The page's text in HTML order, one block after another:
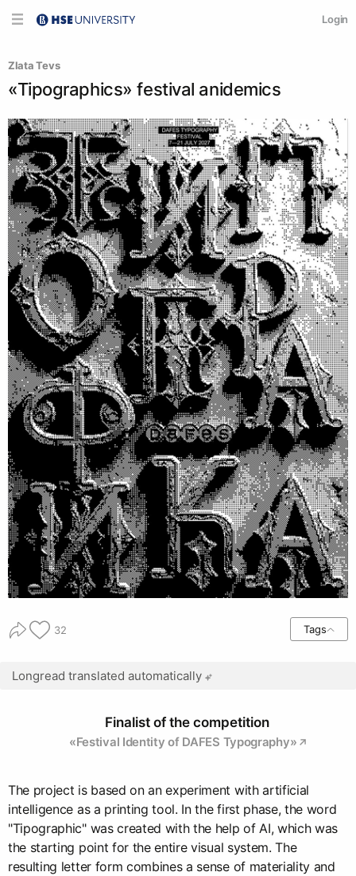
Login
Zlata Tevs
«Tipographics» festival anidemics
32 Tags
Longread translated automatically
Finalist of the competition
«Festival Identity of DAFES Typography»
The project is based on an experiment with artificial
intelligence as a printing tool. In the first phase, the word
"Tipographic" was created with the help of AI, which was
the starting point for the entire visual system. The
resulting letter form combines a sense of materiality and